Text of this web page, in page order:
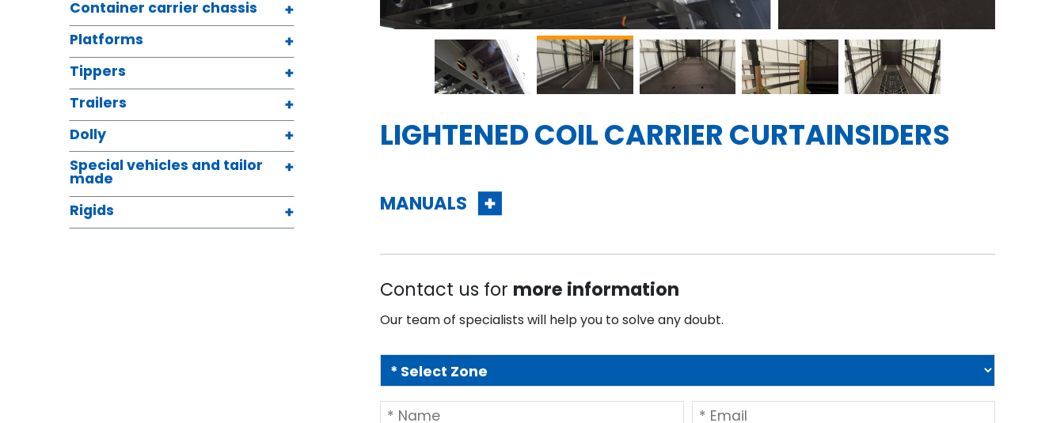
Container carrier chassis
Platforms
Tippers
Trailers
Dolly
Special vehicles and tailor
made
Rigids
LIGHTENED COIL CARRIER CURTAINSIDERS
MANUALS
Contact us for more information
Our team of specialists will help you to solve any doubt.